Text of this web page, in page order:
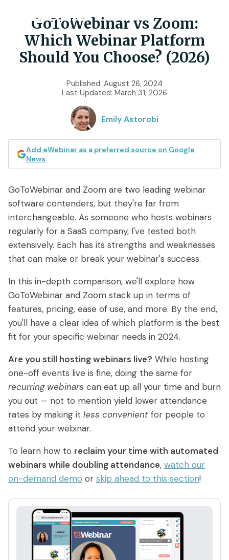
GoToWebinar vs Zoom:
Which Webinar Platform
Should You Choose? (2026)
Published: August 26, 2024
Last Updated: March 31, 2026
Emily Astorobi
Add eWebinar as a preferred source on Google
News
GoToWebinar and Zoom are two leading webinar
software contenders, but they're far from
interchangeable. As someone who hosts webinars
regularly for a SaaS company, I've tested both
extensively. Each has its strengths and weaknesses
that can make or break your webinar's success.
In this in-depth comparison, we'll explore how
GoToWebinar and Zoom stack up in terms of
features, pricing, ease of use, and more. By the end,
you'll have a clear idea of which platform is the best
fit for your specific webinar needs in 2024.
Are you still hosting webinars live? While hosting
one-off events live is fine, doing the same for
recurring webinars can eat up all your time and burn
you out — not to mention yield lower attendance
rates by making it less convenient for people to
attend your webinar.
To learn how to reclaim your time with automated
webinars while doubling attendance, watch our
on-demand demo or skip ahead to this section!
Product
Scheduling Interactions
Registration Analytics
Branding Notifications
Embedded
player
Mobile
eWebinar Series Access control
Universal
dashboard
Integrations
Zoom Slack
Hubspot Marketo
Twilio Salesforce
SendGrid Vimeo
Certifier SSO
Chatbase Zapier
Onboarding
Rollouts
SaaS Customer Success
SaaS Sales Demos
Real Estate Tech & MLS
Real Estate Brokerage
Resources
Tools & Resources
AI Script Generator
eWebinar Overview & Demo
Getting Started with eWebinar
SaaS Customer Onboarding Template
SaaS Product Release Webinar Template
Blog
Best Practices: Recording an Automated
Webinar
Video Recording Software
Recommendations
20+ Scripting Ideas for Automated
Webinars
What are On-Demand Webinars
What are Automated Webinars
What are Evergreen Webinars
Help Center
How does chat work in eWebinar? + Chat
Podcast
Pricing
Login Sign up free